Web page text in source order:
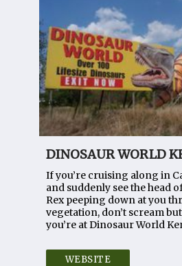
DINOSAUR WORLD
If you’re cruising along in
and suddenly see the head
Rex peeping down at you
vegetation, don’t scream
you’re at Dinosaur World
WEBSITE